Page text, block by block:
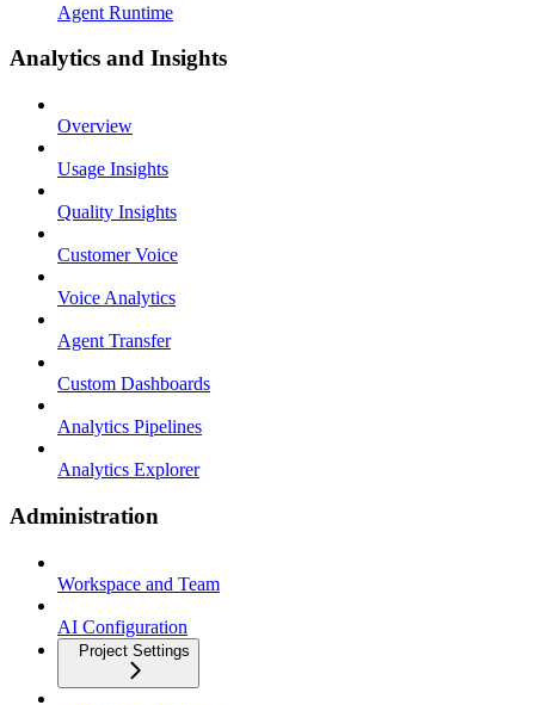
Agent Runtime
Analytics and Insights
Overview
Usage Insights
Quality Insights
Customer Voice
Voice Analytics
Agent Transfer
Custom Dashboards
Analytics Pipelines
Analytics Explorer
Administration
Workspace and Team
AI Configuration
Project Settings